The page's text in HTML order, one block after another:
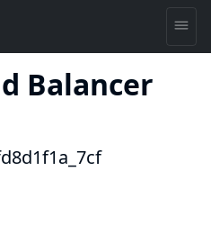
Balancer